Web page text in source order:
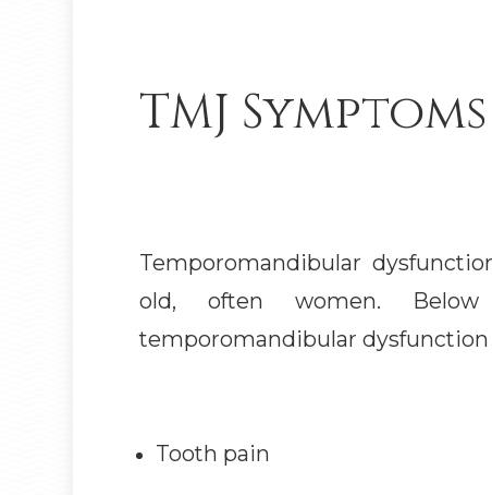
TMJ Symptoms
Temporomandibular
old, often women.
temporomandibular
Tooth pain